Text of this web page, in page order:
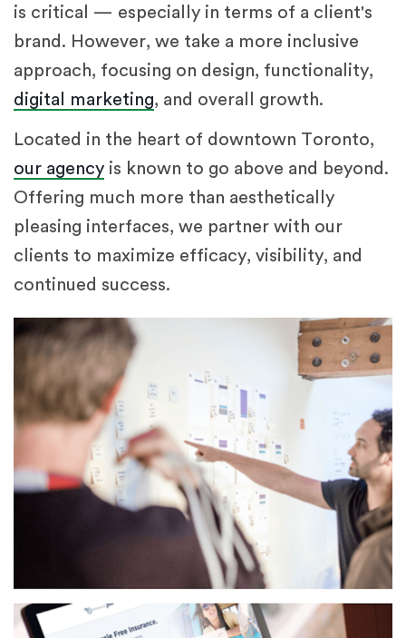
is critical — especially in terms of a client's
brand. However, we take a more inclusive
approach, focusing on design, functionality,
digital marketing, and overall growth.
Located in the heart of downtown Toronto,
our agency is known to go above and beyond.
Offering much more than aesthetically
pleasing interfaces, we partner with our
clients to maximize efficacy, visibility, and
continued success.